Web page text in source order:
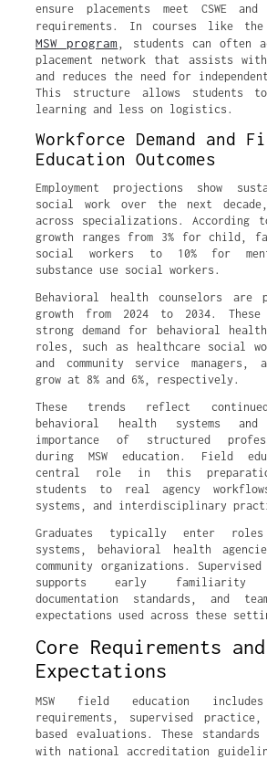
ensure placements meet CSWE
requirements. In courses like
MSW program , students can often
placement network that assists with
and reduces the need for
This structure allows students
learning and less on logistics.
Workforce Demand and
Education Outcomes
Employment projections show
social work over the next
across specializations. According
growth ranges from 3% for child,
social workers to 10% for
substance use social workers.
Behavioral health counselors are
growth from 2024 to 2034.
strong demand for behavioral
roles, such as healthcare social
and community service
grow at 8% and 6%, respectively.
These trends reflect
behavioral health systems
importance of structured
during MSW education. Field
central role in this
students to real agency
systems, and interdisciplinary
Graduates typically enter
systems, behavioral health
community organizations.
supports early familiarity
documentation standards, and
expectations used across these
Core Requirements and
Expectations
MSW field education
requirements, supervised practice,
based evaluations. These standards
with national accreditation